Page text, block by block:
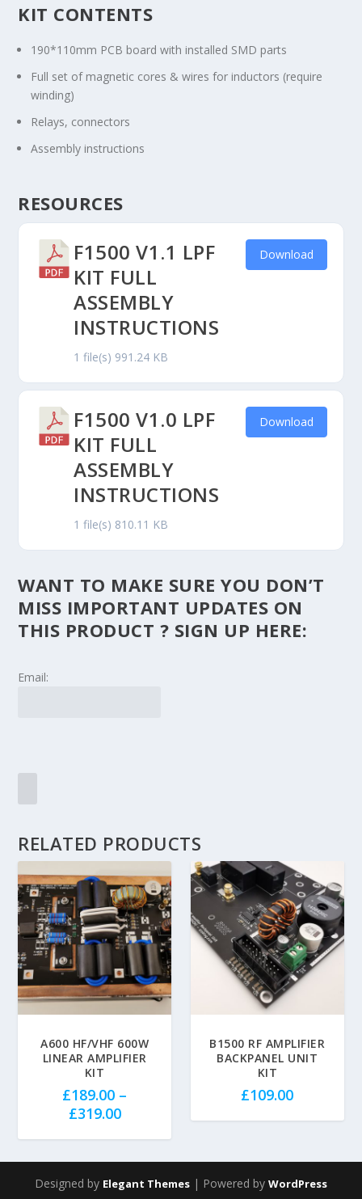
KIT CONTENTS
190*110mm PCB board with installed SMD parts
Full set of magnetic cores & wires for inductors (require
winding)
Relays, connectors
Assembly instructions
RESOURCES
F1500 V1.1 LPF
KIT FULL
ASSEMBLY
INSTRUCTIONS
1 file(s) 991.24 KB
Download
F1500 V1.0 LPF
KIT FULL
ASSEMBLY
INSTRUCTIONS
1 file(s) 810.11 KB
Download
WANT TO MAKE SURE YOU DON’T
MISS IMPORTANT UPDATES ON
THIS PRODUCT ? SIGN UP HERE:
Email:
RELATED PRODUCTS
5.00
A600 HF/VHF 600W
LINEAR AMPLIFIER
KIT
£189.00 –
£319.00P
c
e
B1500 RF AMPLIFIER
BACKPANEL UNIT
KIT
£109.00
Designed by Elegant Themes | Powered by WordPress